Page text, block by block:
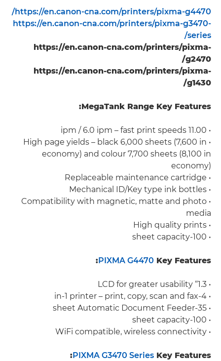
https://en.canon-cna.com/printers/pixma-g4470/
https://en.canon-cna.com/printers/pixma-g3470-
series/
https://en.canon-cna.com/printers/pixma-
g2470/
https://en.canon-cna.com/printers/pixma-
g1430/
MegaTank Range Key Features:
• 11.00 ipm / 6.0 ipm – fast print speeds
• High page yields – black 6,000 sheets (7,600 in
economy) and colour 7,700 sheets (8,100 in
economy)
• Replaceable maintenance cartridge
• Mechanical ID/Key type ink bottles
• Compatibility with magnetic, matte and photo
media
• High quality prints
• 100-sheet capacity
PIXMA G4470 Key Features:
• 1.3“ LCD for greater usability
• 4-in-1 printer – print, copy, scan and fax
• 35-sheet Automatic Document Feeder
• 100-sheet capacity
• WiFi compatible, wireless connectivity
PIXMA G3470 Series Key Features: